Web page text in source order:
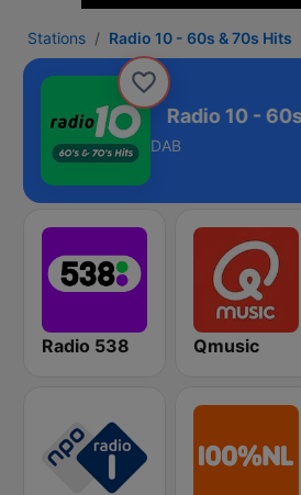
Stations Radio 10 - 60s & 70s Hits
& 70s Hits
DAB
Radio 538 Qmusic